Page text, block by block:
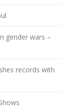
gender wars –
records with